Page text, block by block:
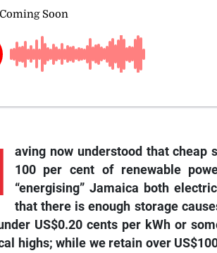
aving now understood that
100 per cent of renewable
“energising” Jamaica both
that there is enough storage
US$0.20 cents per kWh or
highs; while we retain over